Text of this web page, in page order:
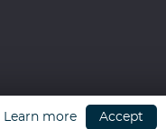
Learn more Accept